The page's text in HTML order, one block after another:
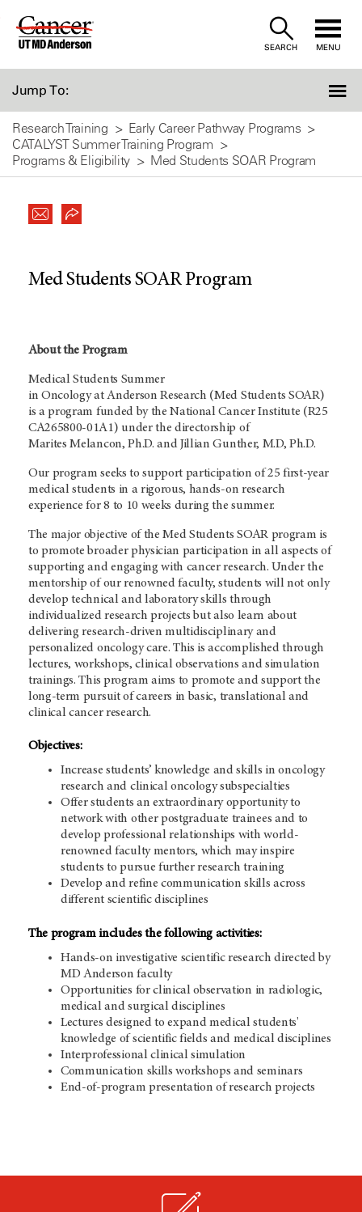
Skip
SEARCH MENU
Jump To:
Research Training
Early Career Pathway Programs
CATALYST Summer Training Program
Programs & Eligibility
Med Students SOAR Program
Med Students SOAR Program
About the Program
Medical Students Summer
in Oncology at Anderson Research (Med Students SOAR)
is a program funded by the National Cancer Institute (R25
CA265800-01A1) under the directorship of
Marites Melancon, Ph.D. and Jillian Gunther, M.D, Ph.D.
Our program seeks to support participation of 25 first-year
medical students in a rigorous, hands-on research
experience for 8 to 10 weeks during the summer.
The major objective of the Med Students SOAR program is
to promote broader physician participation in all aspects of
supporting and engaging with cancer research. Under the
mentorship of our renowned faculty, students will not only
develop technical and laboratory skills through
individualized research projects but also learn about
delivering research-driven multidisciplinary and
personalized oncology care. This is accomplished through
lectures, workshops, clinical observations and simulation
trainings. This program aims to promote and support the
long-term pursuit of careers in basic, translational and
clinical cancer research.
Objectives:
Increase students’ knowledge and skills in oncology
research and clinical oncology subspecialties
Offer students an extraordinary opportunity to
network with other postgraduate trainees and to
develop professional relationships with world-
renowned faculty mentors, which may inspire
students to pursue further research training
Develop and refine communication skills across
different scientific disciplines
The program includes the following activities:
Hands-on investigative scientific research directed by
MD Anderson faculty
Opportunities for clinical observation in radiologic,
medical and surgical disciplines
Lectures designed to expand medical students'
knowledge of scientific fields and medical disciplines
Interprofessional clinical simulation
Communication skills workshops and seminars
End-of-program presentation of research projects